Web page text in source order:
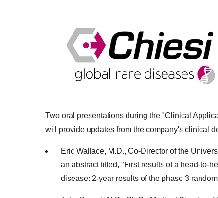
Two oral presentations during the "Clinical
will provide updates from the company's clinical
Eric Wallace, M.D., Co-Director of the
an abstract titled, "First results of a head-to-
disease: 2-year results of the phase 3